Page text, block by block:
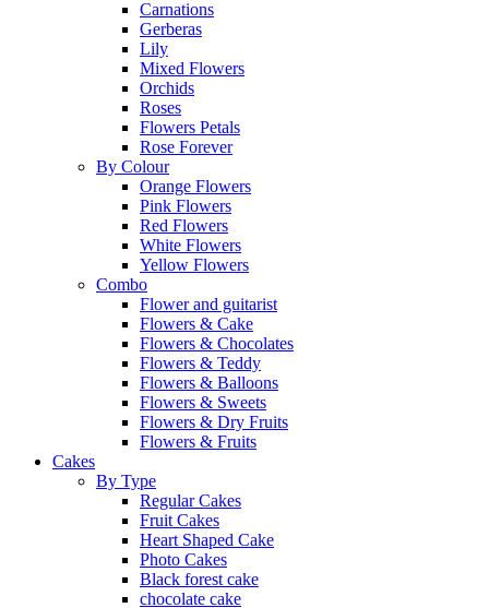
Carnations
Gerberas
Lily
Mixed Flowers
Orchids
Roses
Flowers Petals
Rose Forever
By Colour
Orange Flowers
Pink Flowers
Red Flowers
White Flowers
Yellow Flowers
Combo
Flower and guitarist
Flowers & Cake
Flowers & Chocolates
Flowers & Teddy
Flowers & Balloons
Flowers & Sweets
Flowers & Dry Fruits
Flowers & Fruits
Cakes
By Type
Regular Cakes
Fruit Cakes
Heart Shaped Cake
Photo Cakes
Black forest cake
chocolate cake